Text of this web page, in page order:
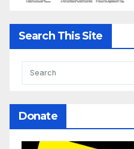
Search This Site
Donate